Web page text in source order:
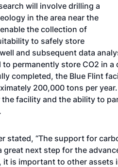
will involve drilling a
in the area near the
the collection of
to safely store
and subsequent data
permanently store CO2 in
completed, the Blue Flint
200,000 tons per
facility and the ability to
stated, “The support for
next step for the
is important to other assets